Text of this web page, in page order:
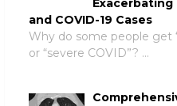
and COVID-19 Cases
Why do some people get
or “severe COVID”? …